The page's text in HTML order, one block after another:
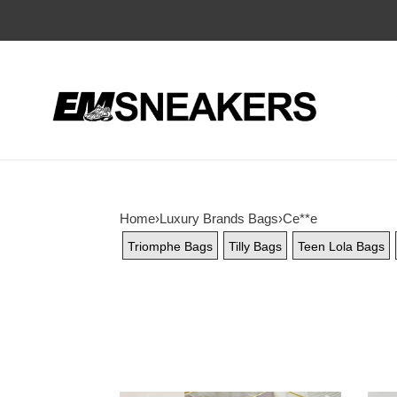
Home›Luxury Brands Bags›Ce**e
Triomphe Bags Tilly Bags Teen Lola Bags